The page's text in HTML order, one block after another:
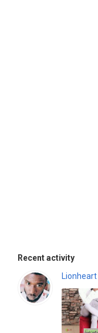
Recent activity
Lionheart